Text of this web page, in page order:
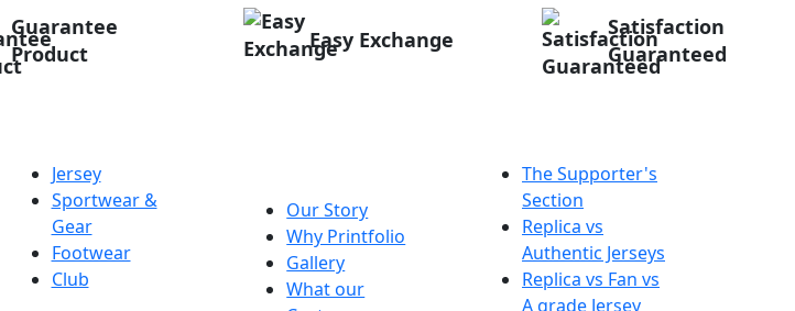
Guarantee
Product
Easy Exchange
Satisfaction
Guaranteed
Jersey
Sportwear &
Gear
Footwear
Club
Our Story
Why Printfolio
Gallery
What our
The Supporter's
Section
Replica vs
Authentic Jerseys
Replica vs Fan vs
A grade Jersey